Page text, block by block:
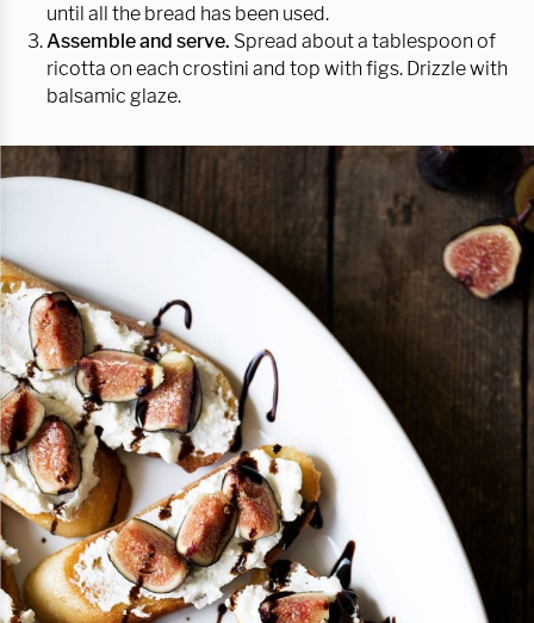
until all the bread has been used.
Assemble and serve. Spread about a tablespoon of
ricotta on each crostini and top with figs. Drizzle with
balsamic glaze.